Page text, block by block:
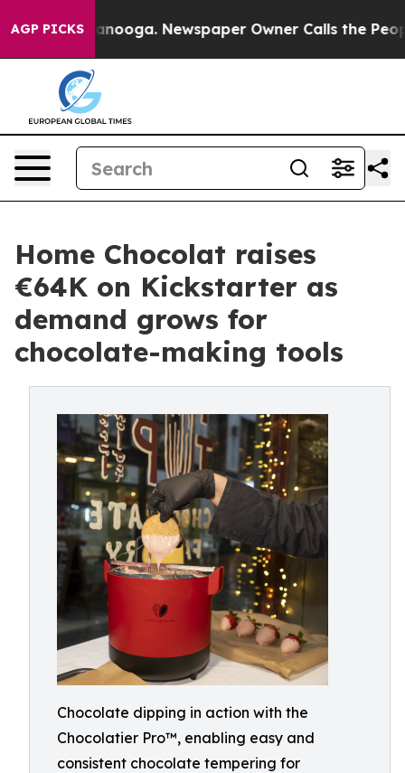
AGP PICKS
Chattanooga. Newspaper Owner Calls the People
Home Chocolat raises
€64K on Kickstarter as
demand grows for
chocolate-making tools
Chocolate dipping in action with the
Chocolatier Pro™, enabling easy and
consistent chocolate tempering for